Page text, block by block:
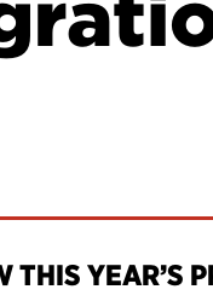
YEAR’S